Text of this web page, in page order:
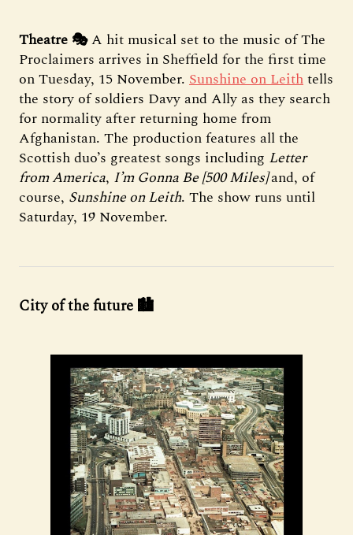
Theatre 🎭A hit musical set to the music of The
Proclaimers arrives in Sheffield for the first time
on Tuesday, 15 November. Sunshine on Leithtells
the story of soldiers Davy and Ally as they search
for normality after returning home from
Afghanistan. The production features all the
Scottish duo’s greatest songs including Letter
from America, I’m Gonna Be [500 Miles]and, of
course, Sunshine on Leith. The show runs until
Saturday, 19 November.
City of the future 🏙️